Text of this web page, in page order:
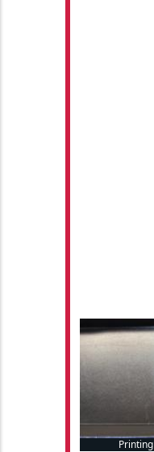
Printing